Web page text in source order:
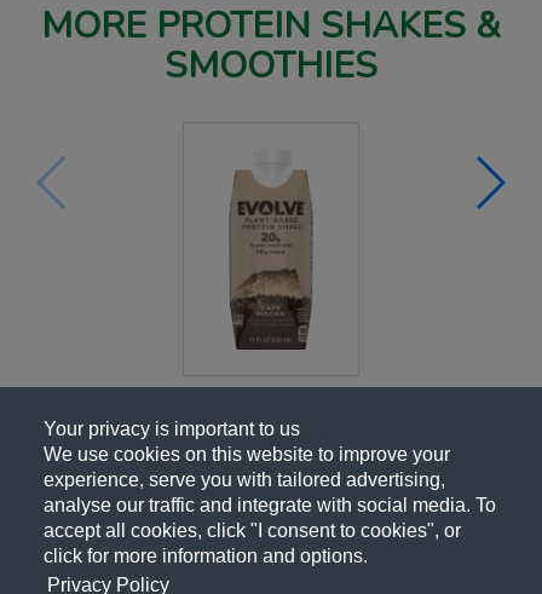
Your privacy is important to us
We use cookies on this website to improve your
experience, serve you with tailored advertising,
analyse our traffic and integrate with social media. To
accept all cookies, click "I consent to cookies", or
click for more information and options.
Privacy Policy
MORE PROTEIN SHAKES &
SMOOTHIES